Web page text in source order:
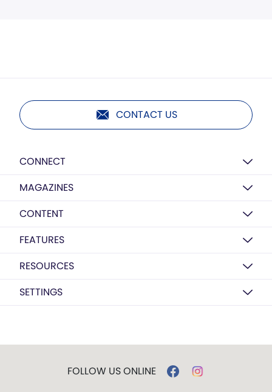
CONTACT US
CONNECT
MAGAZINES
CONTENT
FEATURES
RESOURCES
SETTINGS
FOLLOW US ONLINE